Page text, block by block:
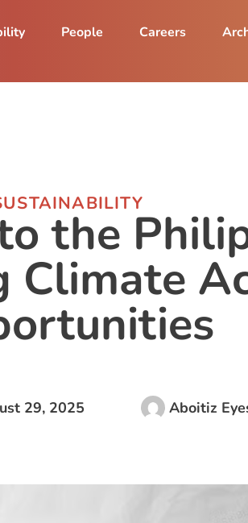
People Careers
the
Climate
29, 2025 Aboitiz